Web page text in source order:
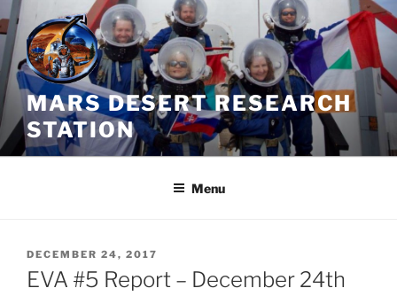
Skip
to
content
MARS DESERT RESEARCH
STATION
Menu
POSTED
ON
DECEMBER 24, 2017
EVA #5 Report – December 24th